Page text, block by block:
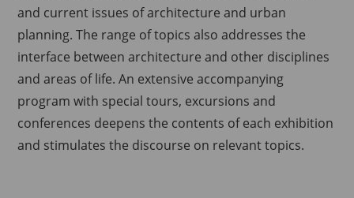
and current issues of architecture and urban
planning. The range of topics also addresses the
interface between architecture and other disciplines
and areas of life. An extensive accompanying
program with special tours, excursions and
conferences deepens the contents of each exhibition
and stimulates the discourse on relevant topics.